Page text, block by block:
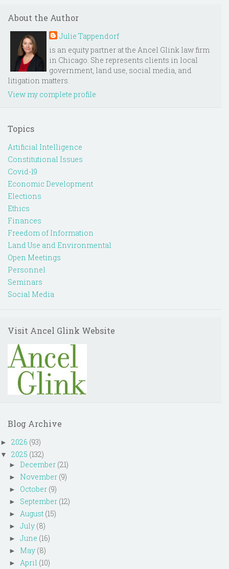
About the Author
Julie Tappendorf
is an equity partner at the Ancel Glink law firm
in Chicago. She represents clients in local
government, land use, social media, and
litigation matters.
View my complete profile
Topics
Artificial Intelligence
Constitutional Issues
Covid-19
Economic Development
Elections
Ethics
Finances
Freedom of Information
Land Use and Environmental
Open Meetings
Personnel
Seminars
Social Media
Visit Ancel Glink Website
Blog Archive
► 2026 (93)
▼ 2025 (132)
► December (21)
► November (9)
► October (9)
► September (12)
► August (15)
► July (8)
► June (16)
► May (8)
► April (10)